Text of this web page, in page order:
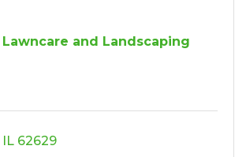
and Landscaping
IL 62629